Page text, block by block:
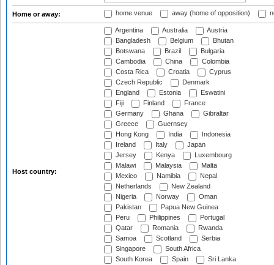
Home or away: home venue away (home of opposition)
Host country:
Argentina Australia
Austria
Bangladesh
Belgium
Bhutan
Botswana
Brazil
Bulgaria
Cambodia
China
Colombia
Costa Rica
Croatia
Cyprus
Czech Republic
Denmark
England
Estonia
Eswatini
Fiji
Finland
France
Germany
Ghana
Gibraltar
Greece
Guernsey
Hong Kong
India
Indonesia
Ireland
Italy
Japan
Jersey
Kenya
Luxembourg
Malawi
Malaysia
Malta
Mexico
Namibia
Nepal
Netherlands
New Zealand
Nigeria
Norway
Oman
Pakistan
Papua New Guinea
Peru
Philippines
Portugal
Qatar
Romania
Rwanda
Samoa
Scotland
Serbia
Singapore
South Africa
South Korea
Spain
Sri Lanka